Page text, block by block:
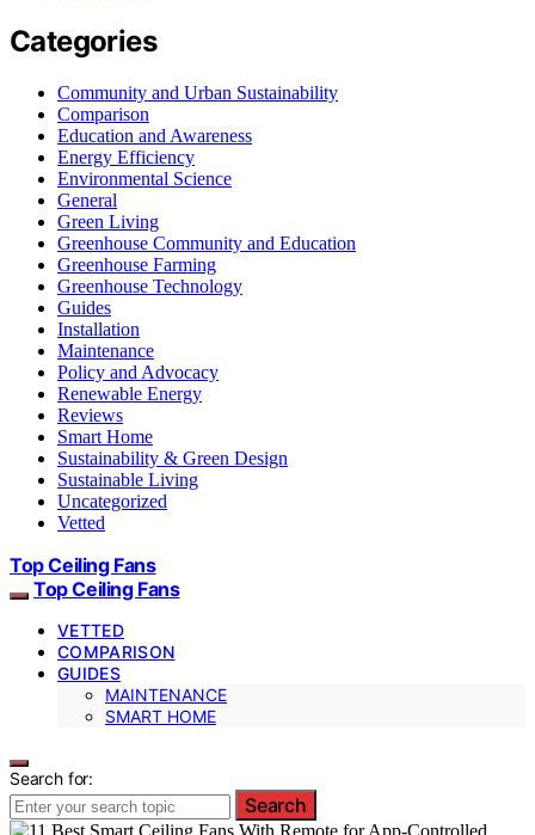
Categories
Community and Urban Sustainability
Comparison
Education and Awareness
Energy Efficiency
Environmental Science
General
Green Living
Greenhouse Community and Education
Greenhouse Farming
Greenhouse Technology
Guides
Installation
Maintenance
Policy and Advocacy
Renewable Energy
Reviews
Smart Home
Sustainability & Green Design
Sustainable Living
Uncategorized
Vetted
Top Ceiling Fans
Top Ceiling Fans
VETTED
COMPARISON
GUIDES
MAINTENANCE
SMART HOME
Search for:
Search